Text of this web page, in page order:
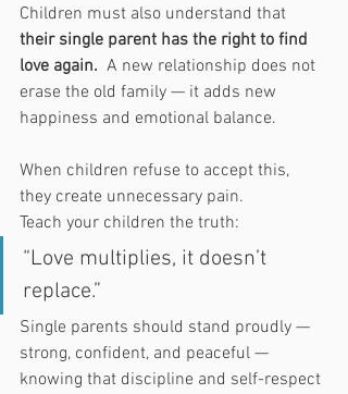
Children must also understand that
their single parent has the right to find
love again. A new relationship does not
erase the old family — it adds new
happiness and emotional balance.
When children refuse to accept this,
they create unnecessary pain.
Teach your children the truth:
“Love multiplies, it doesn’t
replace.”
Single parents should stand proudly —
strong, confident, and peaceful —
knowing that discipline and self-respect